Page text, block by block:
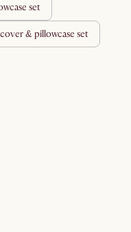
set
cover & pillowcase set